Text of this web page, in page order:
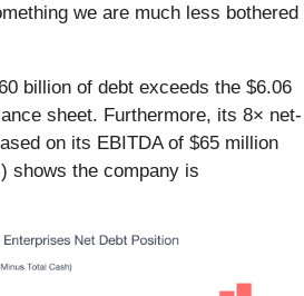
we are much less bothered
billion of debt exceeds the $6.06
sheet. Furthermore, its 8× net-
on its EBITDA of $65 million
shows the company is